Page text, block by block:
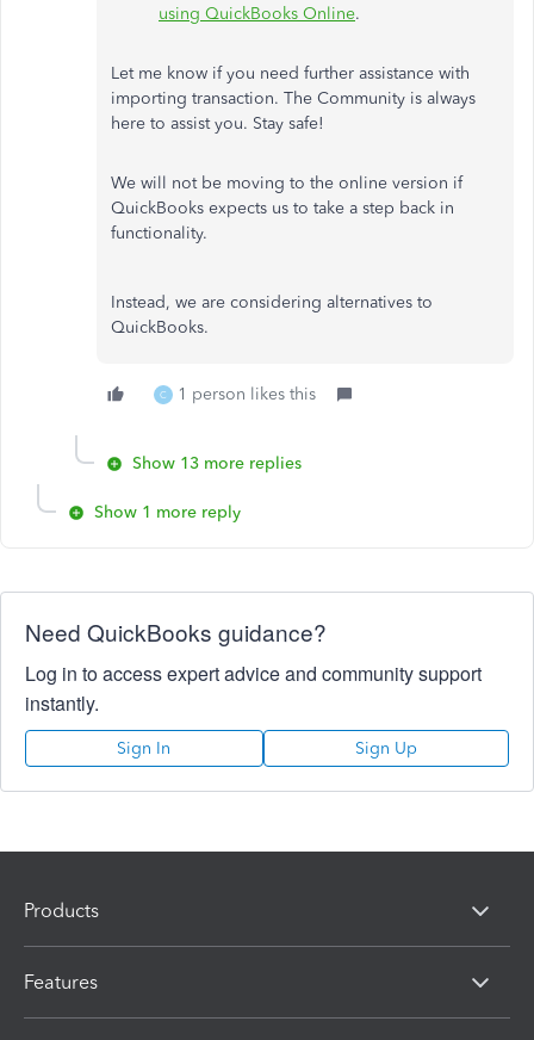
using QuickBooks Online.
Let me know if you need further assistance with
importing transaction. The Community is always
here to assist you. Stay safe!
We will not be moving to the online version if
QuickBooks expects us to take a step back in
functionality.
Instead, we are considering alternatives to
QuickBooks.
C 1 person likes this
Show 13 more replies
Show 1 more reply
Need QuickBooks guidance?
Log in to access expert advice and community support
instantly.
Sign In Sign Up
Products
Features